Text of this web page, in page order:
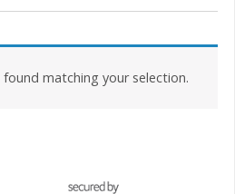
matching your selection.